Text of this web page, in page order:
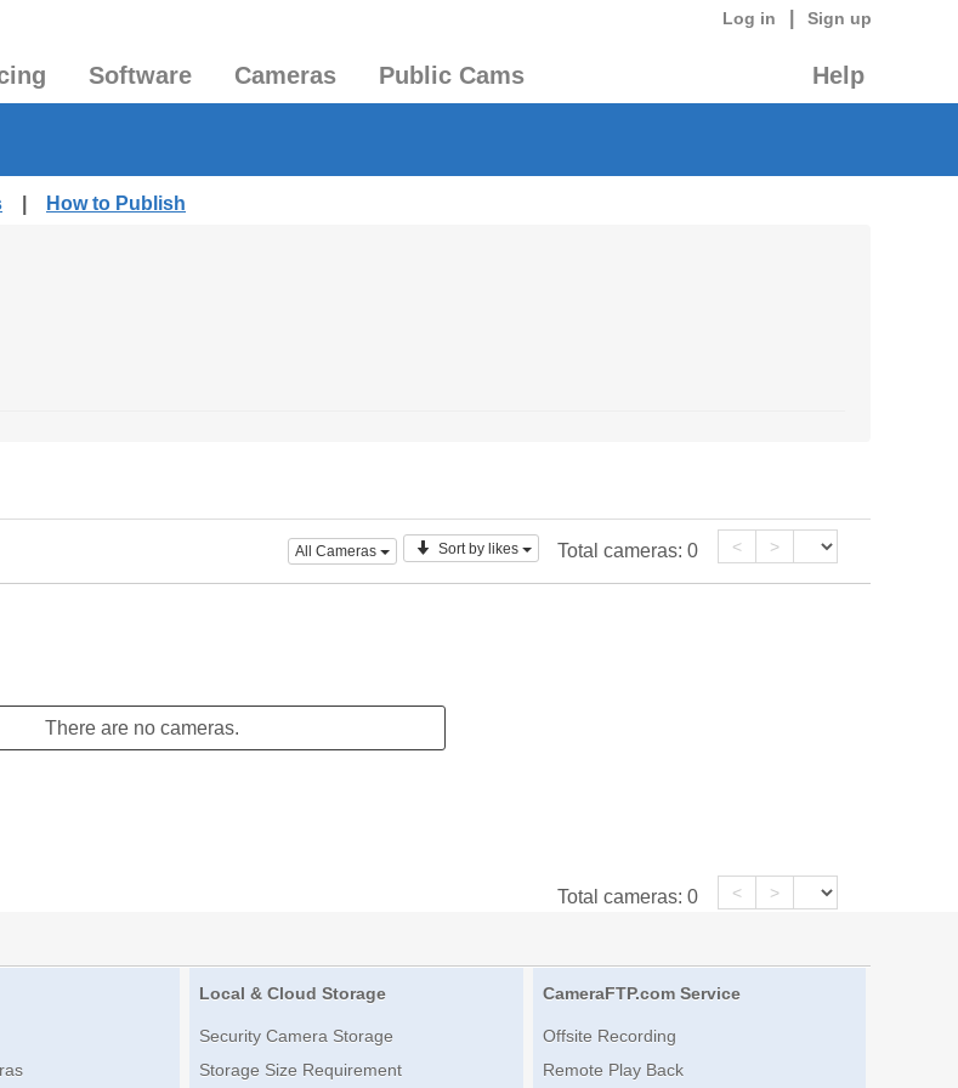
Log in Sign up
Software Cameras Public Cams Help
How to Publish
All Cameras Sort by likes Total cameras: 0 < >
There are no cameras.
Total cameras: 0 < >
Local & Cloud Storage
Security Camera Storage
Storage Size Requirement
CameraFTP.com Service
Offsite Recording
Remote Play Back